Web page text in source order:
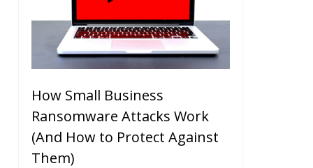
How Small Business
Ransomware Attacks Work
(And How to Protect Against
Them)